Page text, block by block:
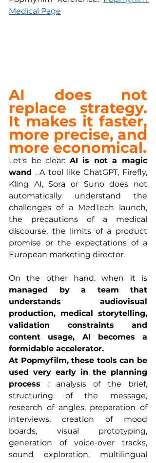
Medical Page
AI does not
replace strategy.
It makes it faster,
more precise, and
more economical.
Let's be clear: AI is not a magic
wand . A tool like ChatGPT, Firefly,
Kling AI, Sora or Suno does not
automatically understand the
challenges of a MedTech launch,
the precautions of a medical
discourse, the limits of a product
promise or the expectations of a
European marketing director.
managed by a team that
understands audiovisual
production, medical storytelling,
validation constraints and
content usage, AI becomes a
formidable accelerator.
At Popmyfilm, these tools can be
used very early in the planning
process : analysis of the brief,
structuring of the message,
research of angles, preparation of
interviews, creation of mood
boards, visual prototyping,
generation of voice-over tracks,
sound exploration, multilingual